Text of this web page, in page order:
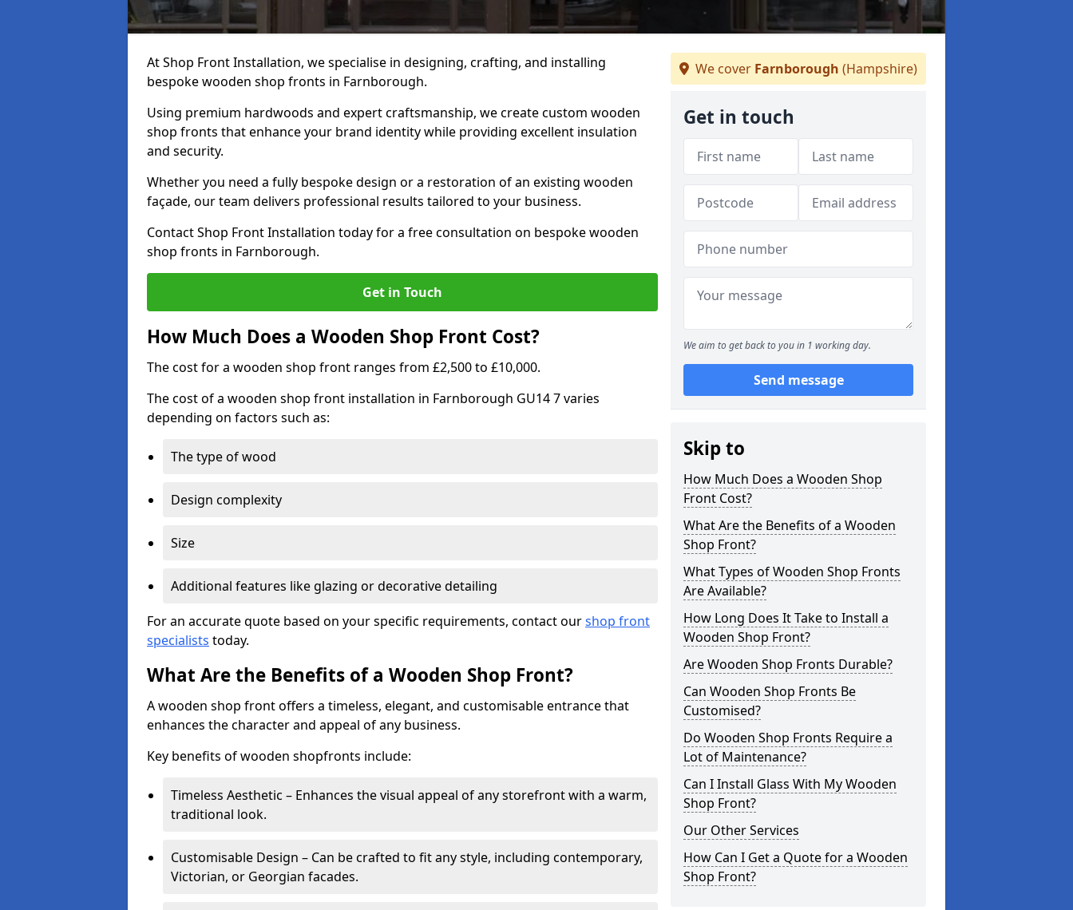
At Shop Front Installation, we specialise in designing, crafting, and installing
bespoke wooden shop fronts in Farnborough.
Using premium hardwoods and expert craftsmanship, we create custom wooden
shop fronts that enhance your brand identity while providing excellent insulation
and security.
Whether you need a fully bespoke design or a restoration of an existing wooden
façade, our team delivers professional results tailored to your business.
Contact Shop Front Installation today for a free consultation on bespoke wooden
shop fronts in Farnborough.
Get in Touch
How Much Does a Wooden Shop Front Cost?
The cost for a wooden shop front ranges from £2,500 to £10,000.
The cost of a wooden shop front installation in Farnborough GU14 7 varies
depending on factors such as:
The type of wood
Design complexity
Size
Additional features like glazing or decorative detailing
For an accurate quote based on your specific requirements, contact ourshop front
specialists today.
What Are the Benefits of a Wooden Shop Front?
A wooden shop front offers a timeless, elegant, and customisable entrance that
enhances the character and appeal of any business.
Key benefits of wooden shopfronts include:
Timeless Aesthetic – Enhances the visual appeal of any storefront with a warm,
traditional look.
Customisable Design – Can be crafted to fit any style, including contemporary,
Victorian, or Georgian facades.
We cover Farnborough (Hampshire)
Get in touch
We aim to get back to you in 1 working day.
Send message
Skip to
How Much Does a Wooden Shop
Front Cost?
What Are the Benefits of a Wooden
Shop Front?
What Types of Wooden Shop Fronts
Are Available?
How Long Does It Take to Install a
Wooden Shop Front?
Are Wooden Shop Fronts Durable?
Can Wooden Shop Fronts Be
Customised?
Do Wooden Shop Fronts Require a
Lot of Maintenance?
Can I Install Glass With My Wooden
Shop Front?
Our Other Services
How Can I Get a Quote for a Wooden
Shop Front?